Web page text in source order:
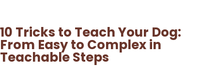
10 Tricks to Teach Your Dog:
From Easy to Complex in
Teachable Steps